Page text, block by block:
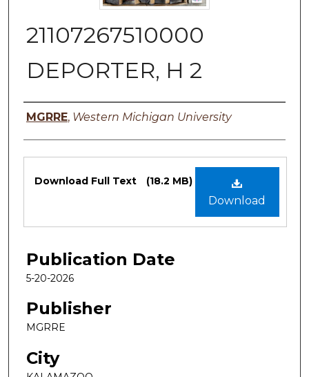
21107267510000
DEPORTER, H 2
Authors
MGRRE, Western Michigan University
Files
Download
Download Full Text (18.2 MB)
Publication Date
5-20-2026
Publisher
MGRRE
City